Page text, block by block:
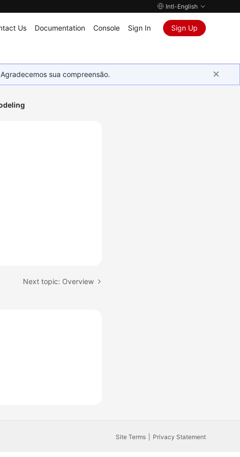
Intl-English
Us Documentation Console Sign In Sign Up
sua compreensão.
Next topic: Overview
Site Terms Privacy Statement